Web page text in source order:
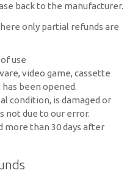
back to the manufacturer.
only partial refunds are
use
video game, cassette
been opened.
condition, is damaged or
not due to our error.
than 30 days after